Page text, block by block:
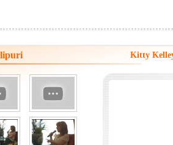
Kitty